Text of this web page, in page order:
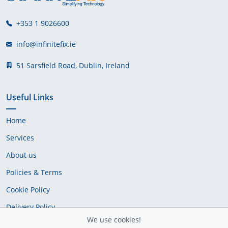
+353 1 9026600
info@infinitefix.ie
51 Sarsfield Road, Dublin, Ireland
Useful Links
Home
Services
About us
Policies & Terms
Cookie Policy
Delivery Policy
We use cookies!